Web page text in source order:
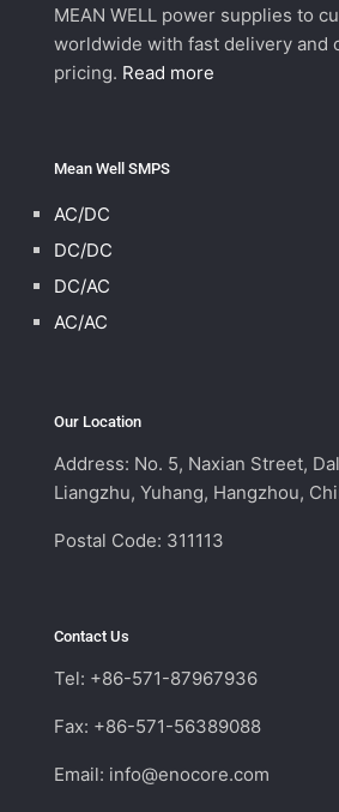
MEAN WELL power supplies to
worldwide with fast delivery and
pricing. Read more
Mean Well SMPS
AC/DC
DC/DC
DC/AC
AC/AC
Our Location
Address: No. 5, Naxian Street,
Liangzhu, Yuhang, Hangzhou,
Postal Code: 311113
Contact Us
Tel: +86-571-87967936
Fax: +86-571-56389088
Email: info@enocore.com